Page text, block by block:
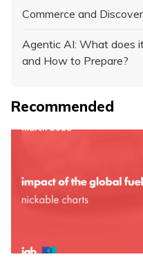
Commerce and
Agentic AI: What does
and How to Prepare?
Recommended